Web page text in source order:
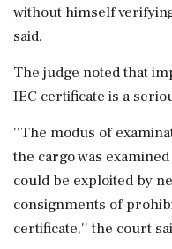
without himself
said.
The judge noted that
IEC certificate is a
''The modus of
the cargo was
could be exploited by
consignments of
certificate,'' the court